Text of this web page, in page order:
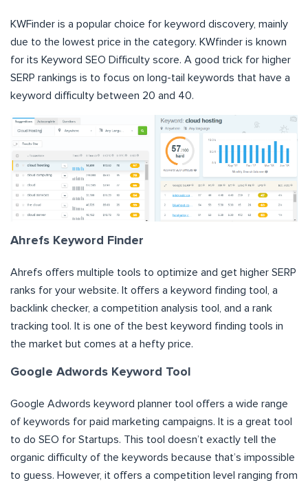
KWFinder is a popular choice for keyword discovery, mainly
due to the lowest price in the category. KWfinder is known
for its Keyword SEO Difficulty score. A good trick for higher
SERP rankings is to focus on long-tail keywords that have a
keyword difficulty between 20 and 40.
Ahrefs Keyword Finder
Ahrefs offers multiple tools to optimize and get higher SERP
ranks for your website. It offers a keyword finding tool, a
backlink checker, a competition analysis tool, and a rank
tracking tool. It is one of the best keyword finding tools in
the market but comes at a hefty price.
Google Adwords Keyword Tool
Google Adwords keyword planner tool offers a wide range
of keywords for paid marketing campaigns. It is a great tool
to do SEO for Startups. This tool doesn’t exactly tell the
organic difficulty of the keywords because that’s impossible
to guess. However, it offers a competition level ranging from